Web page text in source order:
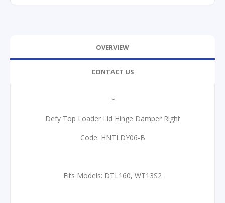
OVERVIEW
CONTACT US
~
Defy Top Loader Lid Hinge Damper Right
Code: HNTLDY06-B
Fits Models: DTL160, WT13S2